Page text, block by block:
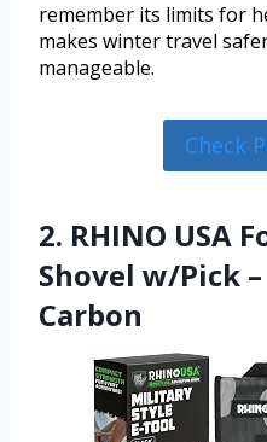
remember its limits for
makes winter travel
manageable.
Check
2. RHINO USA
Shovel w/Pick
Carbon